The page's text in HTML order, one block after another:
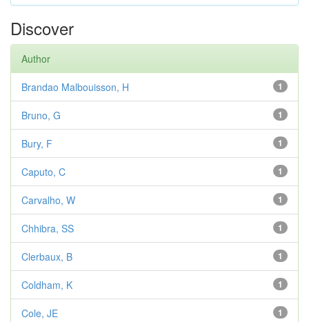
Discover
Author
1
Brandao Malbouisson, H
1
Bruno, G
1
Bury, F
1
Caputo, C
1
Carvalho, W
1
Chhibra, SS
1
Clerbaux, B
1
Coldham, K
1
Cole, JE